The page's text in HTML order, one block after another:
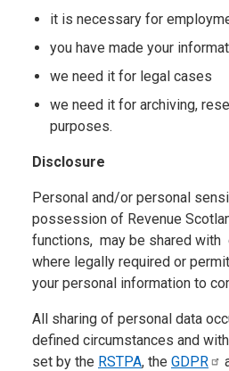
it is necessary for
you have made your
we need it for legal cases
we need it for archiving,
purposes.
Disclosure
Personal and/or personal
possession of Revenue
functions, may be shared with
where legally required or
your personal information to
All sharing of personal data
defined circumstances and
set by the RSTPA, the GDPR